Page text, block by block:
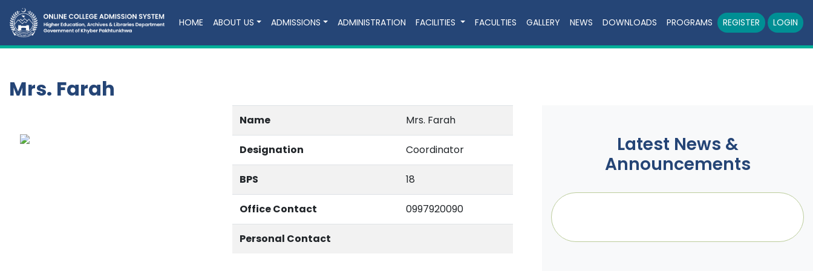
HOME ABOUT US ADMISSIONS ADMINISTRATION FACILITIES FACULTIES GALLERY NEWS DOWNLOADS PROGRAMS REGISTER LOGIN
Mrs. Farah
Name Mrs. Farah
Designation Coordinator
BPS 18
Office Contact 0997920090
Personal Contact
Latest News &
Announcements